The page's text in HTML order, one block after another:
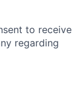
to receive
regarding